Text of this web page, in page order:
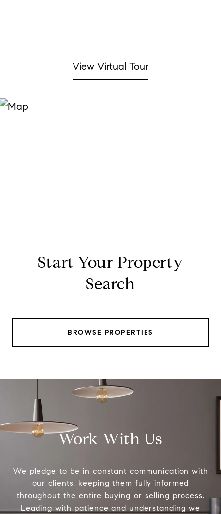
View Virtual Tour
Start Your Property
Search
BROWSE PROPERTIES
Work With Us
We pledge to be in constant communication with
our clients, keeping them fully informed
throughout the entire buying or selling process.
Leading with patience and understanding we